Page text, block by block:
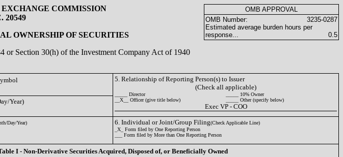
COMMISSION
20549
OWNERSHIP OF SECURITIES
or Section 30(h) of the Investment Company Act of 1940
OMB APPROVAL
OMB Number:
3235-0287
Estimated average burden hours per
response...
0.5
5. Relationship of Reporting Person(s) to Issuer
(Check all applicable)
_____ Director
_____ 10% Owner
__X__ Officer (give title below)
_____ Other (specify below)
Exec VP - COO
Year)
Day/Year) 6. Individual or Joint/Group Filing(Check Applicable Line)
_X_ Form filed by One Reporting Person
___ Form filed by More than One Reporting Person
I - Non-Derivative Securities Acquired, Disposed of, or Beneficially Owned